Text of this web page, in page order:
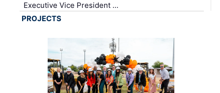
Executive Vice President …
PROJECTS